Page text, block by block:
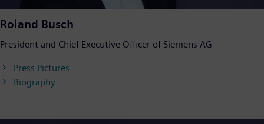
Roland Busch
President and Chief Executive Officer of Siemens AG
Press Pictures
Biography